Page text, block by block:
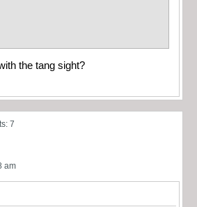
the tang sight?
7
am